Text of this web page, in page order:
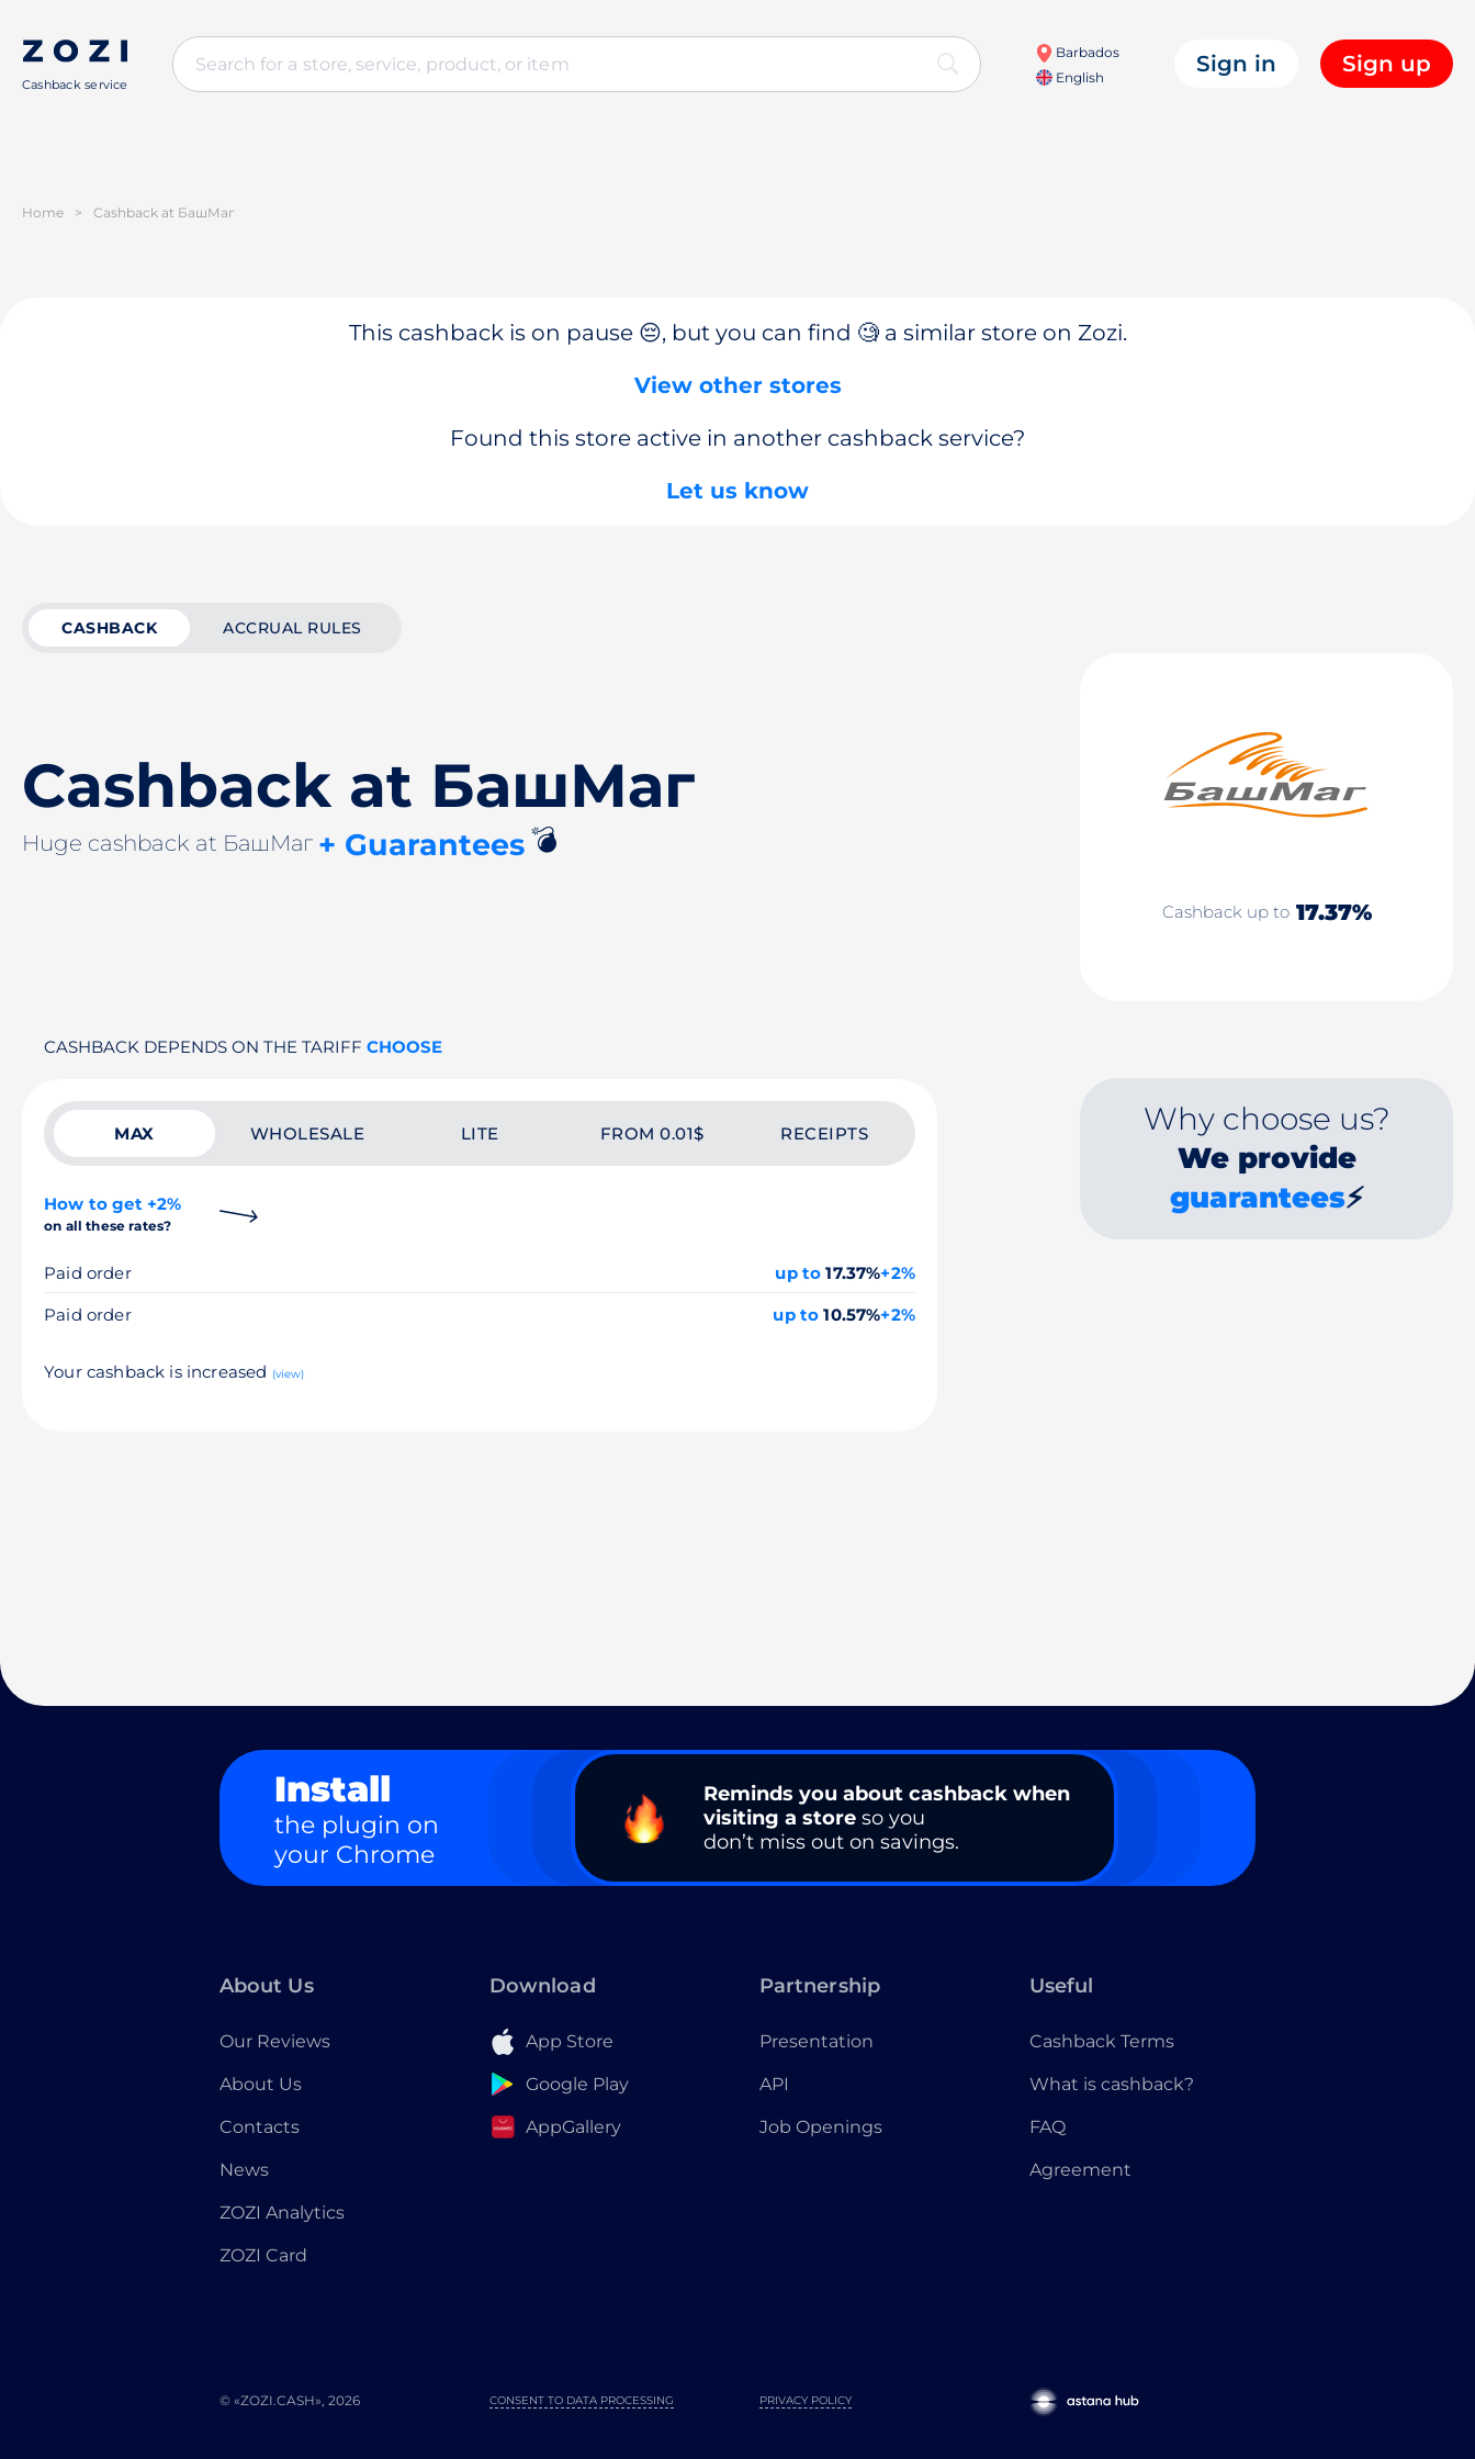
Cashback service
Barbados
English
Sign in Sign up
Home > Cashback at БашМаг
This cashback is on pause 😔, but you can find 🧐 a similar store on Zozi.
View other stores
Found this store active in another cashback service?
Let us know
CASHBACK ACCRUAL RULES
Cashback at БашМаг
Huge cashback at БашМаг + Guarantees💣
Cashback up to 17.37%
CASHBACK DEPENDS ON THE TARIFF CHOOSE
MAX WHOLESALE LITE FROM 0.01$ RECEIPTS
How to get +2%
on all these rates?
Paid order up to 17.37%+2%
Paid order
up to 10.57%+2%
Your cashback is increased (view)
Why choose us?
We provide
guarantees⚡
Install
the plugin on
your Chrome
Reminds you about cashback when
visiting a store so you
don’t miss out on savings.
About Us
Our Reviews
About Us
Contacts
News
ZOZI Analytics
ZOZI Card
Download
App Store
Google Play
AppGallery
Partnership
Presentation
API
Job Openings
Useful
Cashback Terms
What is cashback?
FAQ
Agreement
© «ZOZI.CASH», 2026 PRIVACY POLICY
CONSENT TO DATA PROCESSING